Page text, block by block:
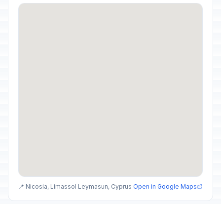
📍 Nicosia, Limassol Leymasun, Cyprus Open in Google Maps